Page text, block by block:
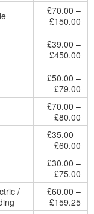
£70.00 –
£150.00
£39.00 –
£450.00
£50.00 –
£79.00
£70.00 –
£80.00
£35.00 –
£60.00
£30.00 –
£75.00
/
£60.00 –
£159.25